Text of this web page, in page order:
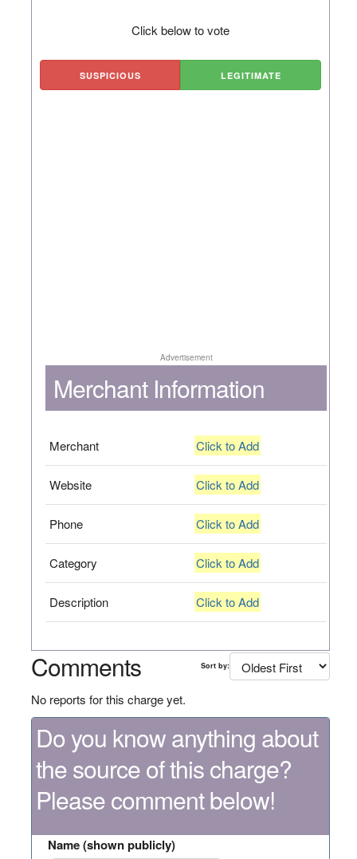
Click below to vote
SUSPICIOUS LEGITIMATE
Advertisement
Merchant Information
Merchant Click to Add
Website Click to Add
Phone Click to Add
Category Click to Add
Description Click to Add
Comments Sort by:
No reports for this charge yet.
Do you know anything about
the source of this charge?
Please comment below!
Name (shown publicly)